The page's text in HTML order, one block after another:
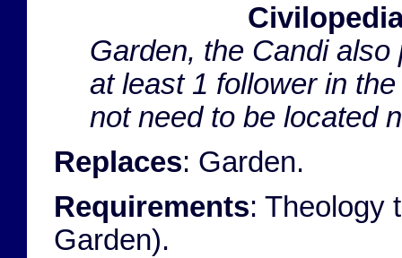
Garden, the Candi
at least 1 follower in
not need to be located
Replaces: Garden.
Requirements: Theology
Garden).